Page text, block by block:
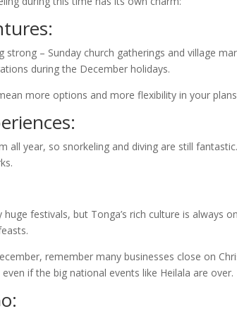
strong – Sunday church gatherings and village
during the December holidays.
more options and more flexibility in your
all year, so snorkeling and diving are still
huge festivals, but Tonga’s rich culture is always
remember many businesses close on
if the big national events like Heilala are over.